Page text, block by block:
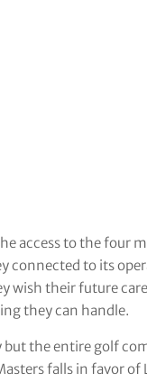
access to the four
connected to its
wish their future
they can handle.
but the entire golf
falls in favor